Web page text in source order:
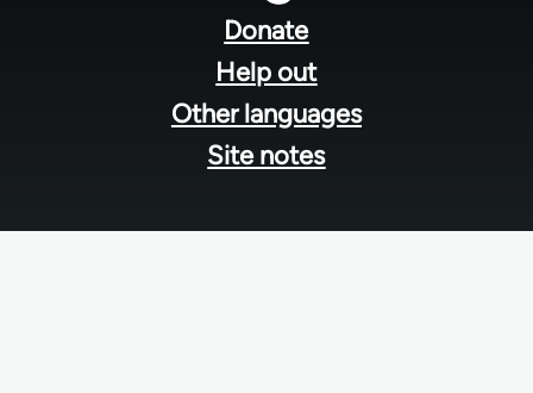
Donate
Help out
Other languages
Site notes